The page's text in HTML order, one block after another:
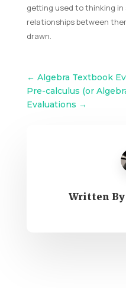
getting used to thinking
relationships between
drawn.
← Algebra Textbook
Pre-calculus (or
Evaluations →
Written By